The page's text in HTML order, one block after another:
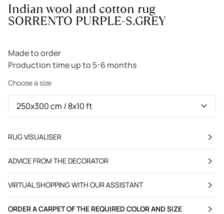
Indian wool and cotton rug
SORRENTO PURPLE-S.GREY
Made to order
Production time up to 5-6 months
Choose a size
RUG VISUALISER
ADVICE FROM THE DECORATOR
VIRTUAL SHOPPING WITH OUR ASSISTANT
ORDER A CARPET OF THE REQUIRED COLOR AND SIZE